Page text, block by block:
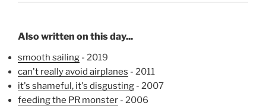
Also written on this day...
smooth sailing - 2019
can't really avoid airplanes - 2011
it's shameful, it's disgusting - 2007
feeding the PR monster - 2006